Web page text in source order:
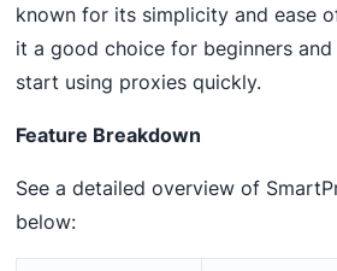
known for its simplicity and ease
it a good choice for beginners
start using proxies quickly.
Feature Breakdown
See a detailed overview of
below: